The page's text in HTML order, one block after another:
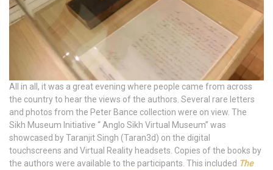
All in all, it was a great evening where people came from across
the country to hear the views of the authors. Several rare letters
and photos from the Peter Bance collection were on view. The
Sikh Museum Initiative “ Anglo Sikh Virtual Museum” was
showcased by Taranjit Singh (Taran3d) on the digital
touchscreens and Virtual Reality headsets. Copies of the books by
the authors were available to the participants. This included The